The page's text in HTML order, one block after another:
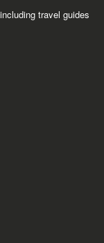
travel guides